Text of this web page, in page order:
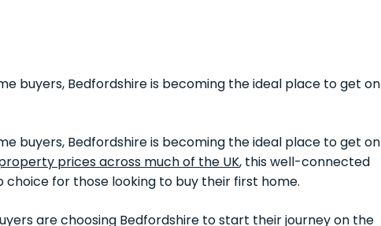
buyers, Bedfordshire is becoming the ideal place to get on
buyers, Bedfordshire is becoming the ideal place to get on
prices across much of the UK, this well-connected
for those looking to buy their first home.
are choosing Bedfordshire to start their journey on the